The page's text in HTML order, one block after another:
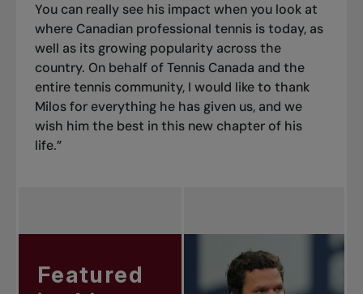
You can really see his impact when you look at
where Canadian professional tennis is today, as
well as its growing popularity across the
country. On behalf of Tennis Canada and the
entire tennis community, I would like to thank
Milos for everything he has given us, and we
wish him the best in this new chapter of his
life.”
Featured